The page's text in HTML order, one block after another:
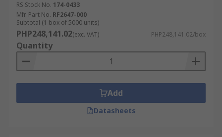
RS Stock No. 174-0433
Mfr. Part No. RF2647-000
Subtotal (1 box of 5000 units)
PHP248,141.02(exc. VAT) PHP248,141.02/box
Quantity
Add
Datasheets